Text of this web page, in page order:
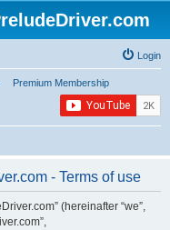
Login
Premium Membership
- Terms of use
(hereinafter “we”,